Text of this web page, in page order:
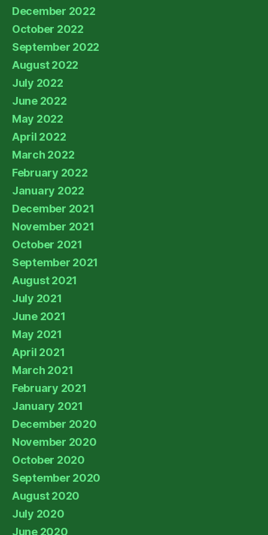
December 2022
October 2022
September 2022
August 2022
July 2022
June 2022
May 2022
April 2022
March 2022
February 2022
January 2022
December 2021
November 2021
October 2021
September 2021
August 2021
July 2021
June 2021
May 2021
April 2021
March 2021
February 2021
January 2021
December 2020
November 2020
October 2020
September 2020
August 2020
July 2020
June 2020